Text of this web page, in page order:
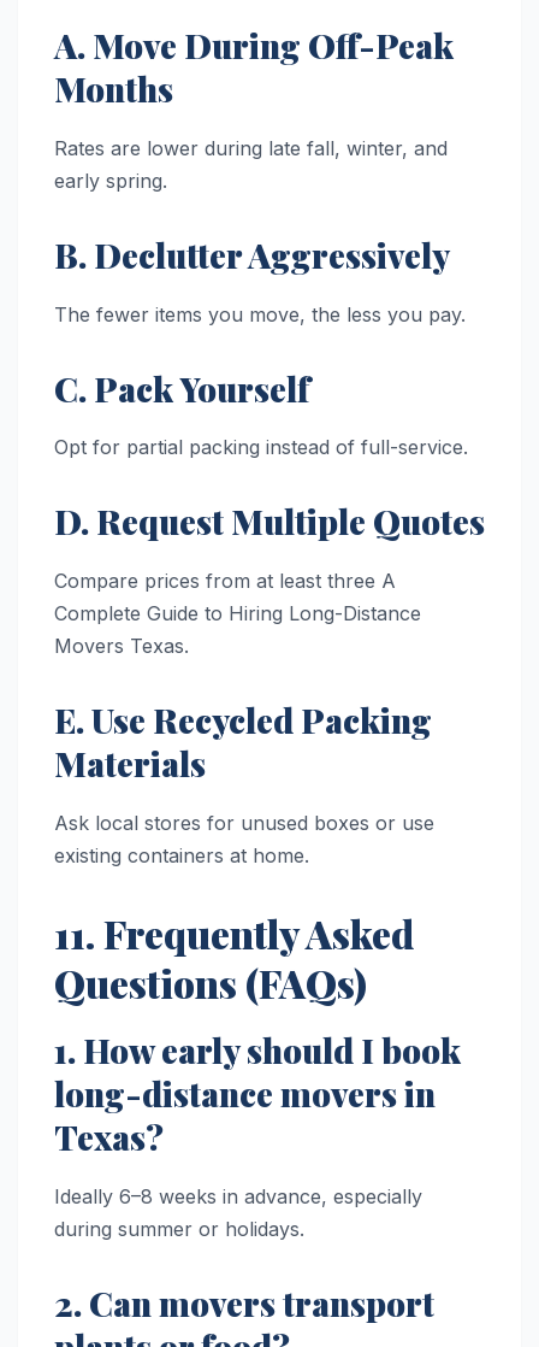
A. Move During Off-Peak
Months
Rates are lower during late fall, winter, and
early spring.
B. Declutter Aggressively
The fewer items you move, the less you pay.
C. Pack Yourself
Opt for partial packing instead of full-service.
D. Request Multiple Quotes
Compare prices from at least three A
Complete Guide to Hiring Long-Distance
Movers Texas.
E. Use Recycled Packing
Materials
Ask local stores for unused boxes or use
existing containers at home.
11. Frequently Asked
Questions (FAQs)
1. How early should I book
long-distance movers in
Texas?
Ideally 6–8 weeks in advance, especially
during summer or holidays.
2. Can movers transport